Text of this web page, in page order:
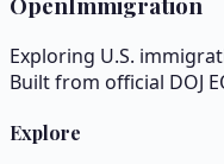
Exploring U.S.
Built from official DOJ
Explore